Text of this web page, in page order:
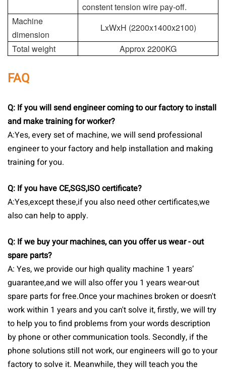
constent tension wire pay-off.
Machine
dimension
LxWxH (2200x1400x2100)
Total weight
Approx 2200KG
FAQ
Q: If you will send engineer coming to our factory to install
and make training for worker?
A:Yes, every set of machine, we will send professional
engineer to your factory and help installation and making
training for you.
Q: If you have CE,SGS,ISO certificate?
A:Yes,except these,if you also need other certificates,we
also can help to apply.
Q: If we buy your machines, can you offer us wear - out
spare parts?
A: Yes, we provide our high quality machine 1 years’
guarantee,and we will also offer you 1 years wear-out
spare parts for free.Once your machines broken or doesn't
work within 1 years and you can't solve it, firstly, we will try
to help you to find problems from your words description
by phone or other communication tools. Secondly, if the
phone solutions still not work, our engineers will go to your
factory to solve it. Meanwhile, they will teach you the